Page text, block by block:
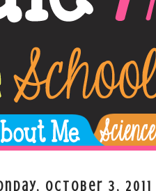
October 3, 2011